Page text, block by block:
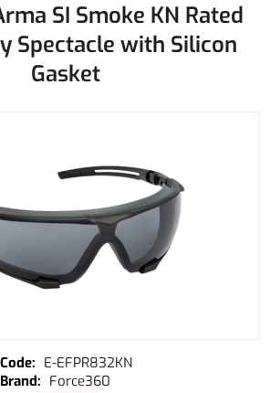
SI Smoke KN Rated
Spectacle with Silicon
Gasket
E-EFPR832KN
Force360